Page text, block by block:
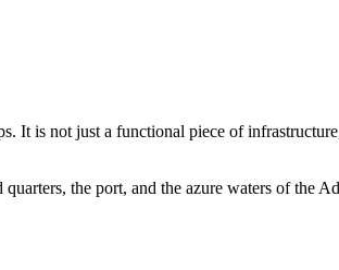
It is not just a functional piece of
quarters, the port, and the azure waters of the